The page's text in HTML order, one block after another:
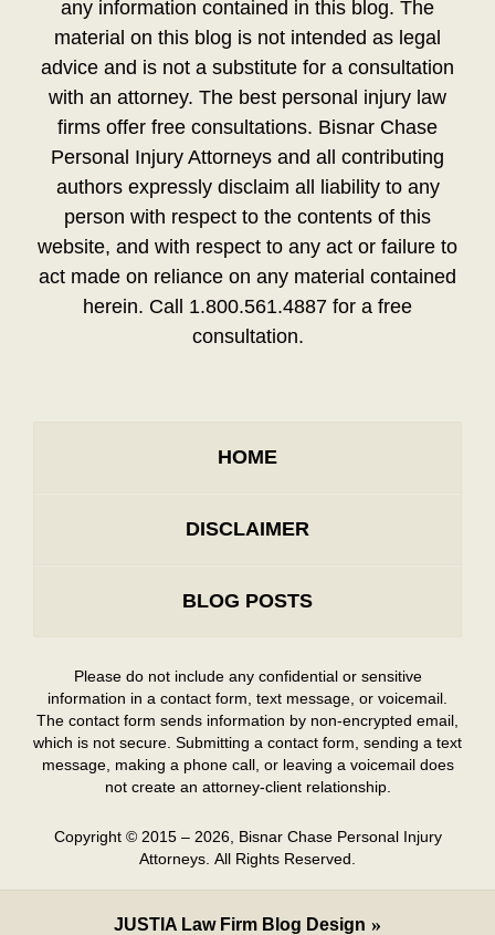
any information contained in this blog. The
material on this blog is not intended as legal
advice and is not a substitute for a consultation
with an attorney. The best personal injury law
firms offer free consultations. Bisnar Chase
Personal Injury Attorneys and all contributing
authors expressly disclaim all liability to any
person with respect to the contents of this
website, and with respect to any act or failure to
act made on reliance on any material contained
herein. Call 1.800.561.4887 for a free
consultation.
HOME
DISCLAIMER
BLOG POSTS
Please do not include any confidential or sensitive
information in a contact form, text message, or voicemail.
The contact form sends information by non-encrypted email,
which is not secure. Submitting a contact form, sending a text
message, making a phone call, or leaving a voicemail does
not create an attorney-client relationship.
Copyright © 2015 – 2026, Bisnar Chase Personal Injury
Attorneys. All Rights Reserved.
JUSTIA Law Firm Blog Design